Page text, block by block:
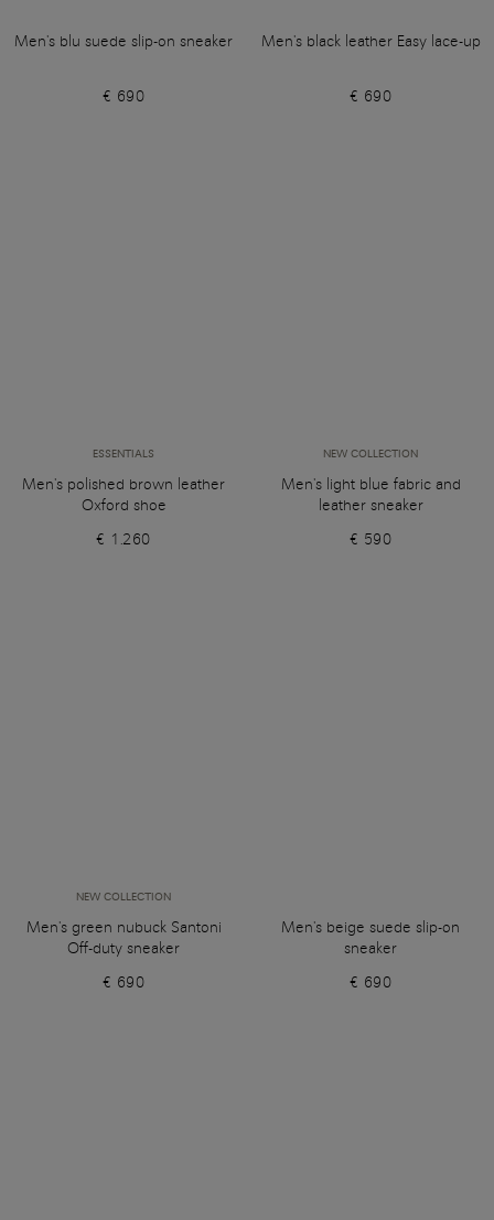
Men's blu suede slip-on sneaker
€ 690
Men's black leather Easy lace-up
€ 690
ESSENTIALS
Men's polished brown leather
Oxford shoe
€ 1.260
NEW COLLECTION
Men's light blue fabric and
leather sneaker
€ 590
NEW COLLECTION
Men's green nubuck Santoni
Off-duty sneaker
€ 690
Men's beige suede slip-on
sneaker
€ 690